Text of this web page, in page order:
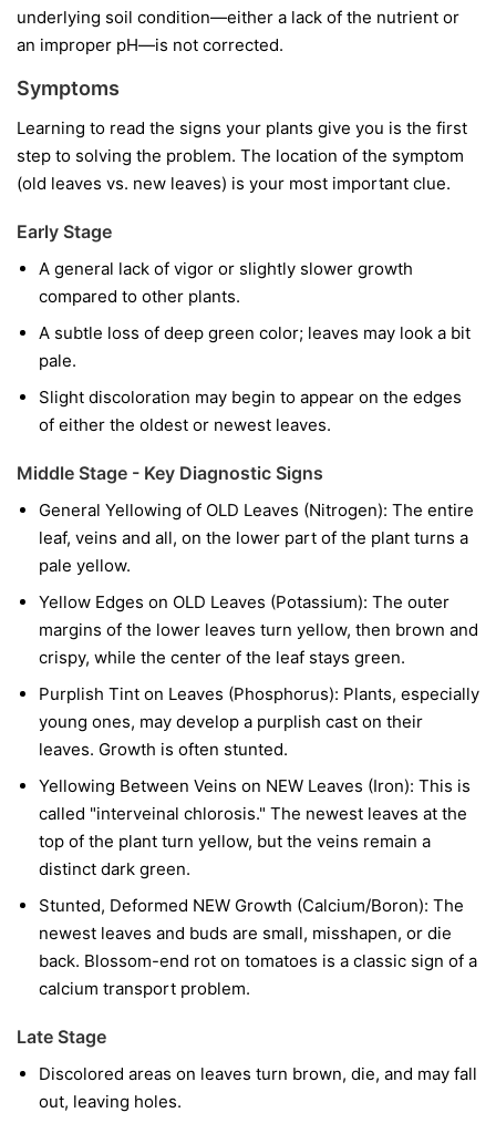
underlying soil condition—either a lack of the nutrient or
an improper pH—is not corrected.
Symptoms
Learning to read the signs your plants give you is the first
step to solving the problem. The location of the symptom
(old leaves vs. new leaves) is your most important clue.
Early Stage
A general lack of vigor or slightly slower growth
compared to other plants.
A subtle loss of deep green color; leaves may look a bit
pale.
Slight discoloration may begin to appear on the edges
of either the oldest or newest leaves.
Middle Stage - Key Diagnostic Signs
General Yellowing of OLD Leaves (Nitrogen): The entire
leaf, veins and all, on the lower part of the plant turns a
pale yellow.
Yellow Edges on OLD Leaves (Potassium): The outer
margins of the lower leaves turn yellow, then brown and
crispy, while the center of the leaf stays green.
Purplish Tint on Leaves (Phosphorus): Plants, especially
young ones, may develop a purplish cast on their
leaves. Growth is often stunted.
Yellowing Between Veins on NEW Leaves (Iron): This is
called "interveinal chlorosis." The newest leaves at the
top of the plant turn yellow, but the veins remain a
distinct dark green.
Stunted, Deformed NEW Growth (Calcium/Boron): The
newest leaves and buds are small, misshapen, or die
back. Blossom-end rot on tomatoes is a classic sign of a
calcium transport problem.
Late Stage
Discolored areas on leaves turn brown, die, and may fall
out, leaving holes.